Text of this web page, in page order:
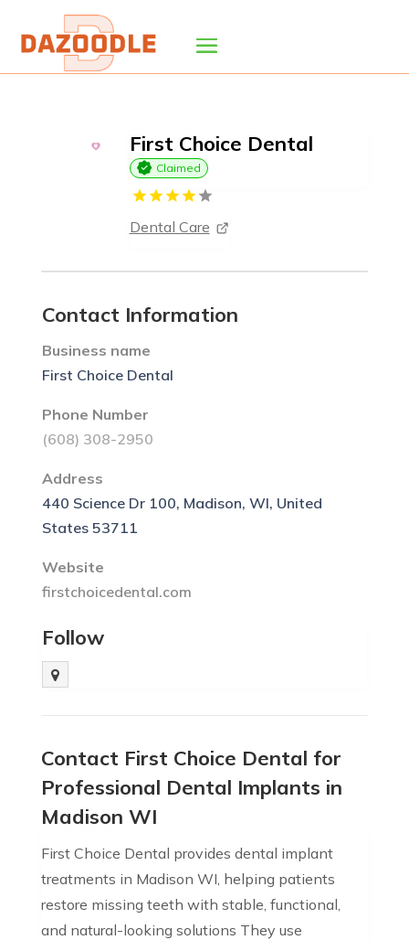
First Choice Dental
Claimed
Dental Care
Contact Information
Business name
First Choice Dental
Phone Number
(608) 308-2950
Address
440 Science Dr 100, Madison, WI, United
States 53711
Website
firstchoicedental.com
Follow
Contact First Choice Dental for
Professional Dental Implants in
Madison WI
First Choice Dental provides dental implant
treatments in Madison WI, helping patients
restore missing teeth with stable, functional,
and natural-looking solutions They use